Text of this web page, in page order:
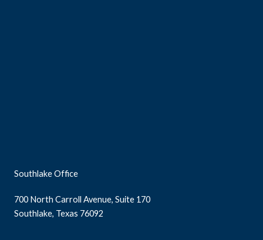
Southlake Office
700 North Carroll Avenue, Suite 170
Southlake, Texas 76092